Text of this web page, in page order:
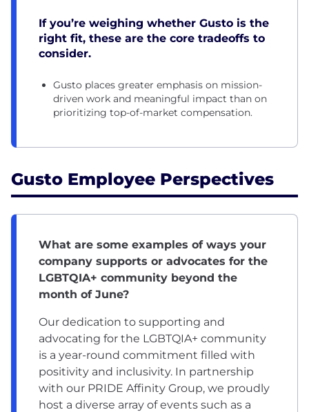
If you’re weighing whether Gusto is the
right fit, these are the core tradeoffs to
consider.
Gusto places greater emphasis on mission-
driven work and meaningful impact than on
prioritizing top-of-market compensation.
Gusto Employee Perspectives
What are some examples of ways your
company supports or advocates for the
LGBTQIA+ community beyond the
month of June?
Our dedication to supporting and
advocating for the LGBTQIA+ community
is a year-round commitment filled with
positivity and inclusivity. In partnership
with our PRIDE Affinity Group, we proudly
host a diverse array of events such as a